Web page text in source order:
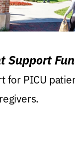
Support
for PICU